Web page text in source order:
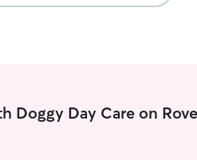
Doggy Day Care on